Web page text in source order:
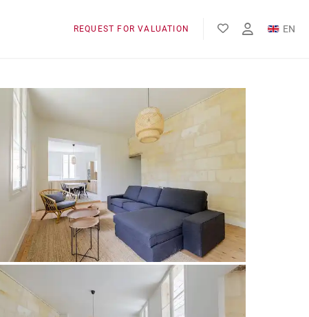
REQUEST FOR VALUATION
EN